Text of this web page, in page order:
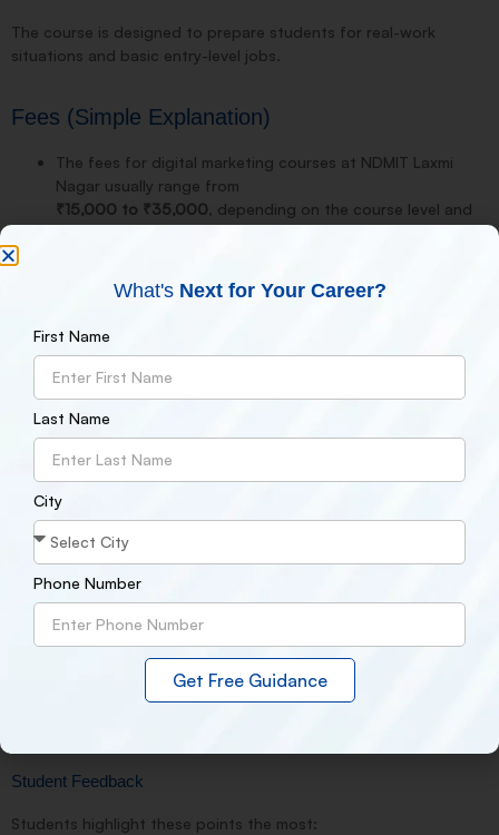
The course is designed to prepare students for real-work
situations and basic entry-level jobs.
Fees (Simple Explanation)
The fees for digital marketing courses at NDMIT Laxmi
Nagar usually range from
₹15,000 to ₹35,000 , depending on the course level and
other institutes in this area.
When it comes to placements, NDMIT supports students with:
Interview preparation
Internship guidance
Many students have shared that they received internship or job
opportunities shortly after completing the course.
Student Feedback
Students highlight these points the most:
What's Next for Your Career?
First Name
Last Name
City
Phone Number
Get Free Guidance